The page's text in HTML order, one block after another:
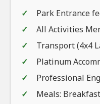
Park Entrance
All Activities
Transport (4x4
Platinum
Professional
Meals: